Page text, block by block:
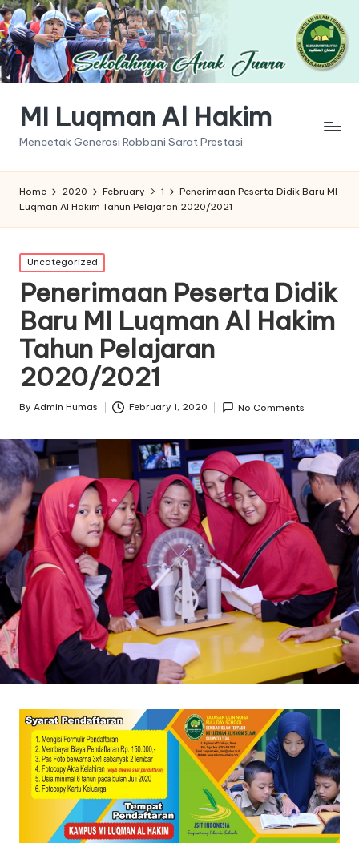
MI Luqman Al Hakim
Mencetak Generasi Robbani Sarat Prestasi
Home 2020 February 1
Penerimaan Peserta Didik Baru MI
Luqman Al Hakim Tahun Pelajaran 2020/2021
Posted
in
Uncategorized
Penerimaan Peserta Didik
Baru MI Luqman Al Hakim
Tahun Pelajaran
2020/2021
Posted
By Admin Humas February 1, 2020 No Comments